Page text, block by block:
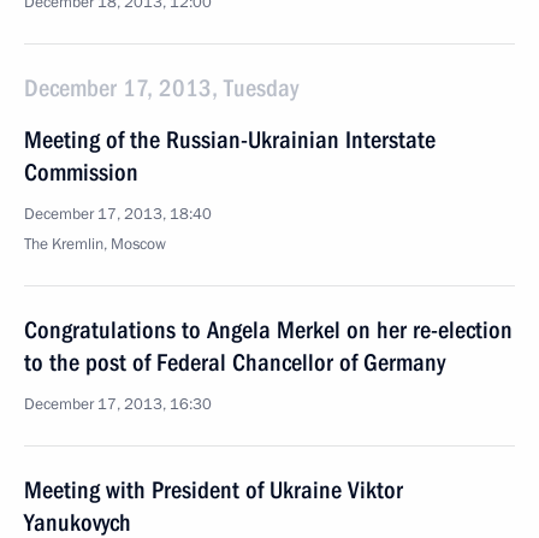
December 17, 2013, Tuesday
Meeting of the Russian-Ukrainian Interstate
Commission
December 17, 2013, 18:40
The Kremlin, Moscow
Congratulations to Angela Merkel on her re-election
to the post of Federal Chancellor of Germany
December 17, 2013, 16:30
Meeting with President of Ukraine Viktor
Yanukovych